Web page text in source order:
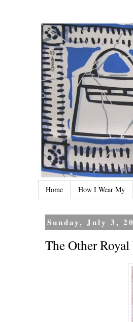
Home How I Wear My
Sunday, July 3,
The Other